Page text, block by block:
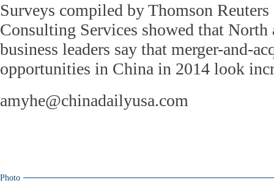
Surveys compiled by Thomson Reuters
Consulting Services showed that North
business leaders say that merger-and-
opportunities in China in 2014 look
amyhe@chinadailyusa.com
Photo